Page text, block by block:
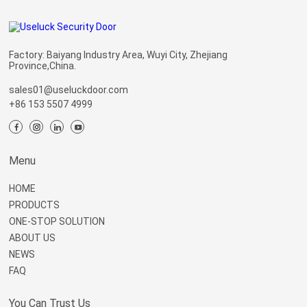
Factory: Baiyang Industry Area, Wuyi City, Zhejiang
Province,China.
sales01@useluckdoor.com
+86 153 5507 4999
Menu
HOME
PRODUCTS
ONE-STOP SOLUTION
ABOUT US
NEWS
FAQ
You Can Trust Us